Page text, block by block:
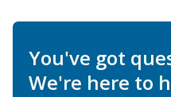
You've got
We're here to